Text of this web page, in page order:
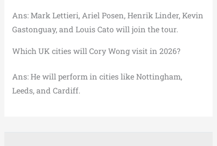
Ans: Mark Lettieri, Ariel Posen, Henrik Linder, Kevin
Gastonguay, and Louis Cato will join the tour.
Which UK cities will Cory Wong visit in 2026?
Ans: He will perform in cities like Nottingham,
Leeds, and Cardiff.